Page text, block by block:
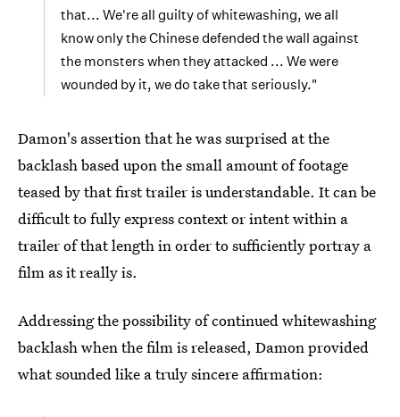
that... We're all guilty of whitewashing, we all
know only the Chinese defended the wall against
the monsters when they attacked ... We were
wounded by it, we do take that seriously."
Damon's assertion that he was surprised at the
backlash based upon the small amount of footage
teased by that first trailer is understandable. It can be
difficult to fully express context or intent within a
trailer of that length in order to sufficiently portray a
film as it really is.
Addressing the possibility of continued whitewashing
backlash when the film is released, Damon provided
what sounded like a truly sincere affirmation: